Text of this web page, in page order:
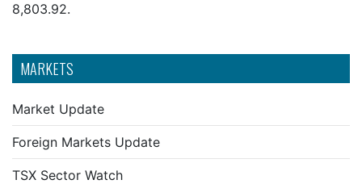
MARKETS
Market Update
Foreign Markets Update
TSX Sector Watch
8,803.92.